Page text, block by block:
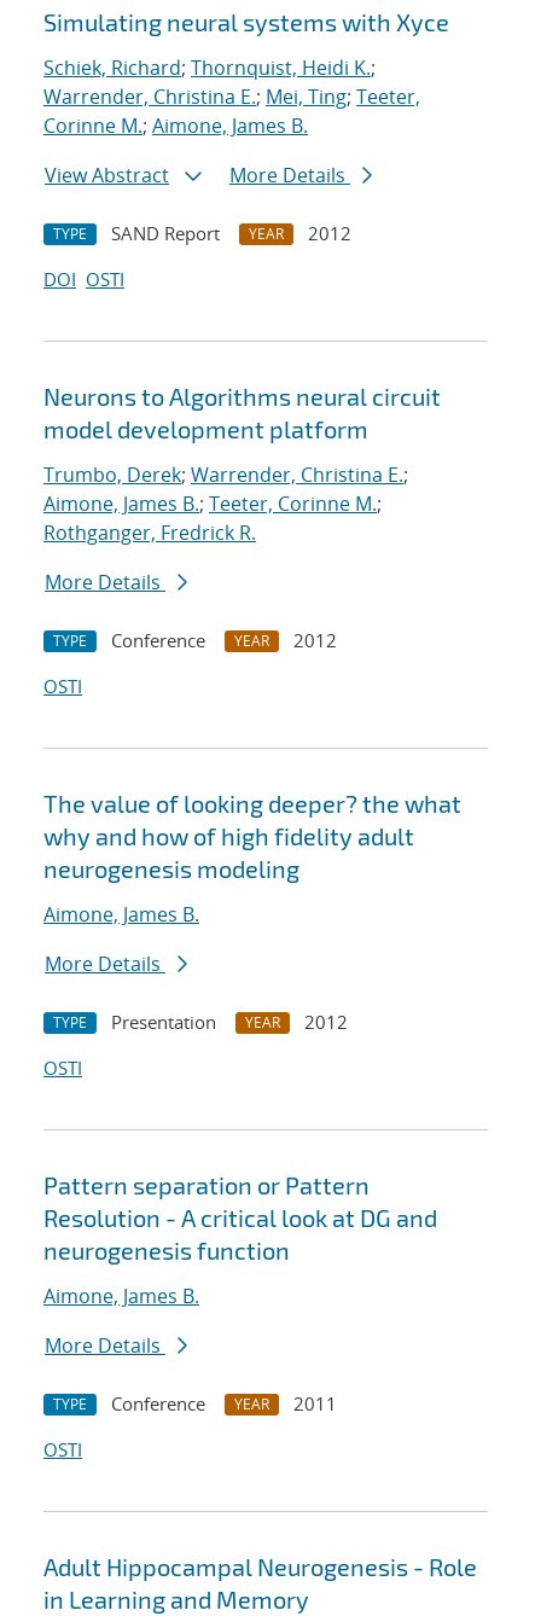
Simulating neural systems with Xyce
Schiek, Richard; Thornquist, Heidi K.;
Warrender, Christina E.; Mei, Ting; Teeter,
Corinne M.; Aimone, James B.
View Abstract
More Details
TYPE SAND Report YEAR
2012
DOI OSTI
Neurons to Algorithms neural circuit
model development platform
Trumbo, Derek; Warrender, Christina E.;
Aimone, James B.; Teeter, Corinne M.;
Rothganger, Fredrick R.
More Details
TYPE Conference YEAR
2012
OSTI
The value of looking deeper? the what
why and how of high fidelity adult
neurogenesis modeling
Aimone, James B.
More Details
TYPE Presentation YEAR
2012
OSTI
Pattern separation or Pattern
Resolution - A critical look at DG and
neurogenesis function
Aimone, James B.
More Details
TYPE Conference YEAR
2011
OSTI
Adult Hippocampal Neurogenesis - Role
in Learning and Memory